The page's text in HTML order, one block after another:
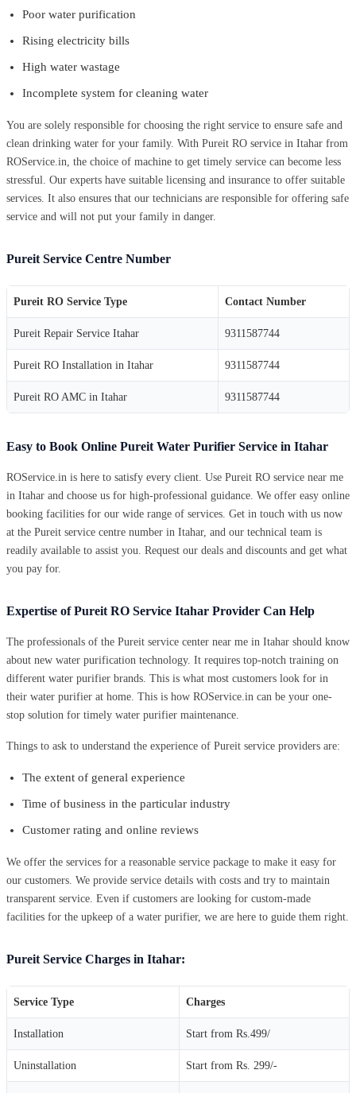
Poor water purification
Rising electricity bills
High water wastage
Incomplete system for cleaning water
You are solely responsible for choosing the right service to ensure safe and
clean drinking water for your family. With Pureit RO service in Itahar from
ROService.in, the choice of machine to get timely service can become less
stressful. Our experts have suitable licensing and insurance to offer suitable
services. It also ensures that our technicians are responsible for offering safe
service and will not put your family in danger.
Pureit Service Centre Number
Pureit RO Service Type Contact Number
Pureit Repair Service Itahar 9311587744
Pureit RO Installation in Itahar 9311587744
Pureit RO AMC in Itahar 9311587744
Easy to Book Online Pureit Water Purifier Service in Itahar
ROService.in is here to satisfy every client. Use Pureit RO service near me
in Itahar and choose us for high-professional guidance. We offer easy online
booking facilities for our wide range of services. Get in touch with us now
at the Pureit service centre number in Itahar, and our technical team is
readily available to assist you. Request our deals and discounts and get what
you pay for.
Expertise of Pureit RO Service Itahar Provider Can Help
The professionals of the Pureit service center near me in Itahar should know
about new water purification technology. It requires top-notch training on
different water purifier brands. This is what most customers look for in
their water purifier at home. This is how ROService.in can be your one-
stop solution for timely water purifier maintenance.
Things to ask to understand the experience of Pureit service providers are:
The extent of general experience
Time of business in the particular industry
Customer rating and online reviews
We offer the services for a reasonable service package to make it easy for
our customers. We provide service details with costs and try to maintain
transparent service. Even if customers are looking for custom-made
facilities for the upkeep of a water purifier, we are here to guide them right.
Pureit Service Charges in Itahar:
Service Type Charges
Installation Start from Rs.499/
Uninstallation Start from Rs. 299/-